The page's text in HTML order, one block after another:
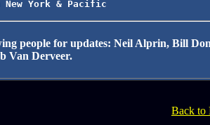
people for updates: Neil Alprin, Bill
Van Derveer.
Back to